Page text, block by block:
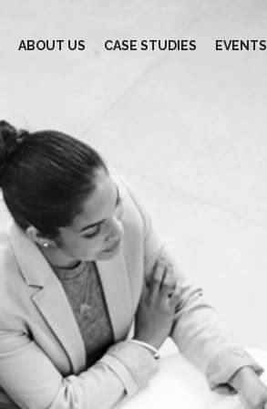
ABOUT US CASE STUDIES EVENTS